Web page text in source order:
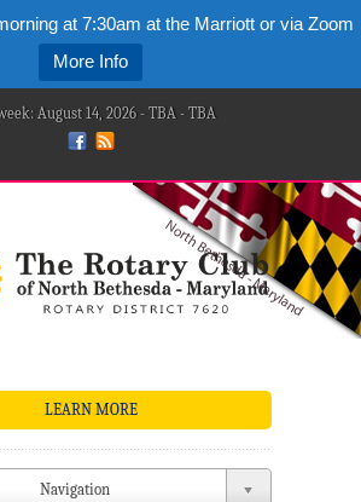
at 7:30am at the Marriott or via Zoom
More Info
August 14, 2026 - TBA - TBA
LEARN MORE
Navigation